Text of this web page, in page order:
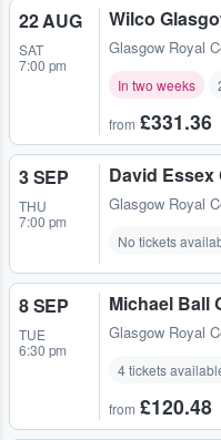
22 AUG
SAT
7:00 pm
Wilco
Glasgow Royal
In two weeks
from £331.36
3 SEP
THU
7:00 pm
David Essex
Glasgow Royal
No tickets
8 SEP
TUE
6:30 pm
Michael Ball
Glasgow Royal
4 tickets
from £120.48